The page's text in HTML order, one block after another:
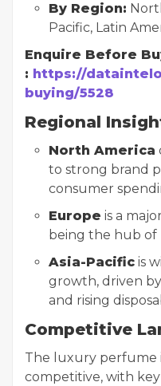
By Region:
Pacific, Latin
Enquire Before
: https://
buying/5528
Regional
North America
to strong brand
consumer
Europe is a
being the hub
Asia-Pacific is
growth, driven
and rising
Competitive
The luxury perfume
competitive, with